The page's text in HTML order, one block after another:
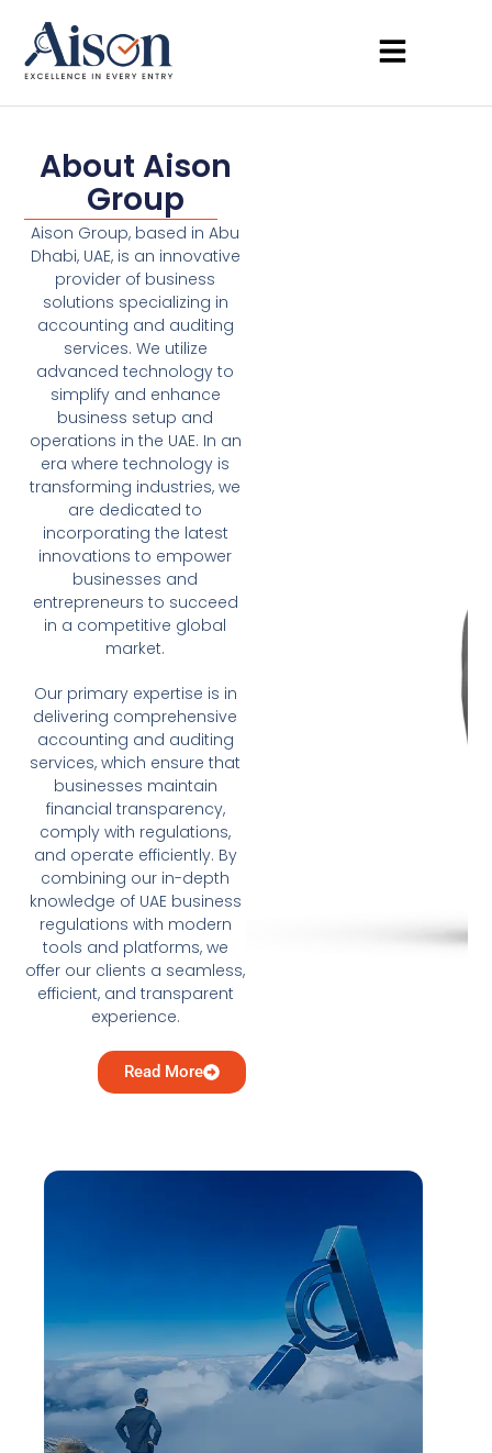
About Aison
Group
Aison Group, based in Abu
Dhabi, UAE, is an innovative
provider of business
solutions specializing in
accounting and auditing
services. We utilize
advanced technology to
simplify and enhance
business setup and
operations in the UAE. In an
era where technology is
transforming industries, we
are dedicated to
incorporating the latest
innovations to empower
businesses and
entrepreneurs to succeed
in a competitive global
market.
Our primary expertise is in
delivering comprehensive
accounting and auditing
services, which ensure that
businesses maintain
financial transparency,
comply with regulations,
and operate efficiently. By
combining our in-depth
knowledge of UAE business
regulations with modern
tools and platforms, we
offer our clients a seamless,
efficient, and transparent
experience.
Read More